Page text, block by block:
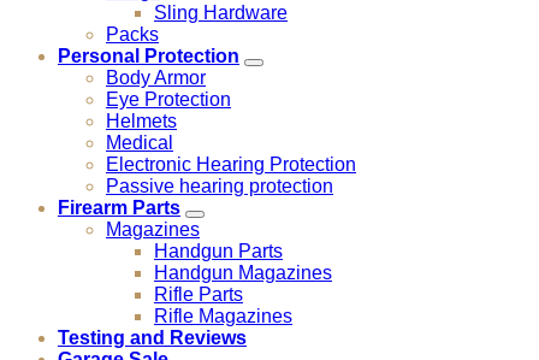
Sling Hardware
Packs
Personal Protection
Body Armor
Eye Protection
Helmets
Medical
Electronic Hearing Protection
Passive hearing protection
Firearm Parts
Magazines
Handgun Parts
Handgun Magazines
Rifle Parts
Rifle Magazines
Testing and Reviews